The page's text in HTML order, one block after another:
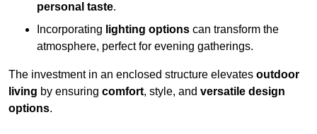
personal taste.
Incorporating lighting options can transform the
atmosphere, perfect for evening gatherings.
The investment in an enclosed structure elevates outdoor
living by ensuring comfort, style, and versatile design
options.